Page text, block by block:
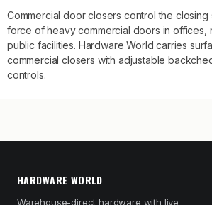
Commercial door closers control the
force of heavy commercial doors in offices,
public facilities. Hardware World carries
commercial closers with adjustable
controls.
HARDWARE WORLD
Warehouse-direct hardware with live